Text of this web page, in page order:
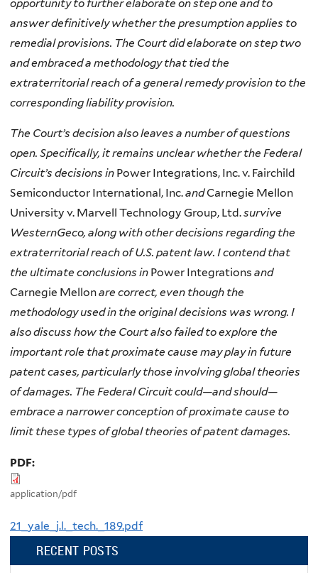
opportunity to further elaborate on step one and to
answer definitively whether the presumption applies to
remedial provisions. The Court did elaborate on step two
and embraced a methodology that tied the
extraterritorial reach of a general remedy provision to the
corresponding liability provision.
The Court’s decision also leaves a number of questions
open. Specifically, it remains unclear whether the Federal
Circuit’s decisions in Power Integrations, Inc. v. Fairchild
Semiconductor International, Inc.andCarnegie Mellon
University v. Marvell Technology Group, Ltd.survive
WesternGeco, along with other decisions regarding the
extraterritorial reach of U.S. patent law. I contend that
the ultimate conclusions in Power Integrations and
Carnegie Mellonare correct, even though the
methodology used in the original decisions was wrong. I
also discuss how the Court also failed to explore the
important role that proximate cause may play in future
patent cases, particularly those involving global theories
of damages. The Federal Circuit could—and should—
embrace a narrower conception of proximate cause to
limit these types of global theories of patent damages.
PDF:
application/pdf
21_yale_j.l._tech._189.pdf
RECENT POSTS